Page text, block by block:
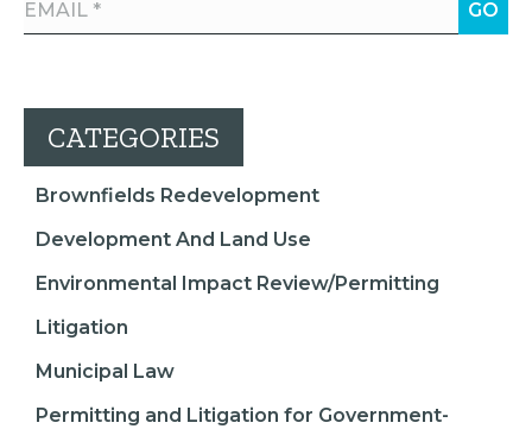
CATEGORIES
Brownfields Redevelopment
Development And Land Use
Environmental Impact Review/Permitting
Litigation
Municipal Law
Permitting and Litigation for Government-